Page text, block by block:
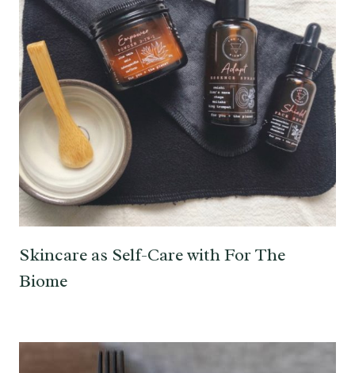
Skincare as Self-Care with For The
Biome